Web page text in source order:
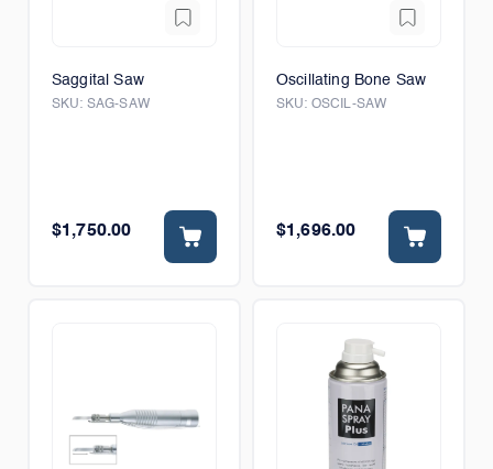
Saggital Saw
SKU: SAG-SAW
$1,750.00
Oscillating Bone Saw
SKU: OSCIL-SAW
$1,696.00